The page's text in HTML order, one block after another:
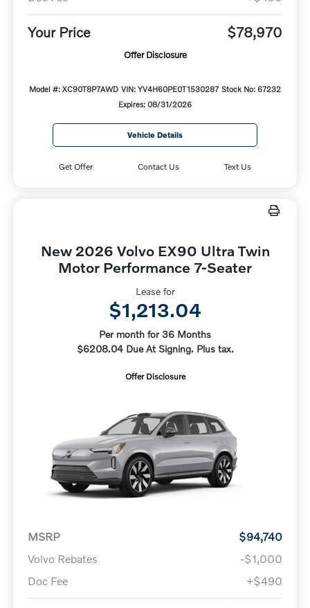
Your Price $78,970
Offer Disclosure
Model #: XC90T8P7AWD VIN: YV4H60PE0T1530287 Stock No: 67232
Expires: 08/31/2026
Vehicle Details
Get Offer Contact Us Text Us
New 2026 Volvo EX90 Ultra Twin
Motor Performance 7-Seater
Lease for
$1,213.04
Per month for 36 Months
$6208.04 Due At Signing. Plus tax.
Offer Disclosure
MSRP
$94,740
Volvo Rebates
-$1,000
Doc Fee
+$490